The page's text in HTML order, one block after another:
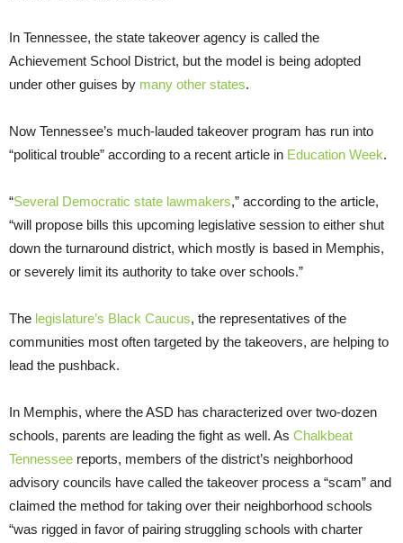
In Tennessee, the state takeover agency is called the
Achievement School District, but the model is being adopted
under other guises by many other states.
Now Tennessee’s much-lauded takeover program has run into
“political trouble” according to a recent article in Education Week.
“Several Democratic state lawmakers,” according to the article,
“will propose bills this upcoming legislative session to either shut
down the turnaround district, which mostly is based in Memphis,
or severely limit its authority to take over schools.”
The legislature’s Black Caucus, the representatives of the
communities most often targeted by the takeovers, are helping to
lead the pushback.
In Memphis, where the ASD has characterized over two-dozen
schools, parents are leading the fight as well. As Chalkbeat
Tennessee reports, members of the district’s neighborhood
advisory councils have called the takeover process a “scam” and
claimed the method for taking over their neighborhood schools
“was rigged in favor of pairing struggling schools with charter